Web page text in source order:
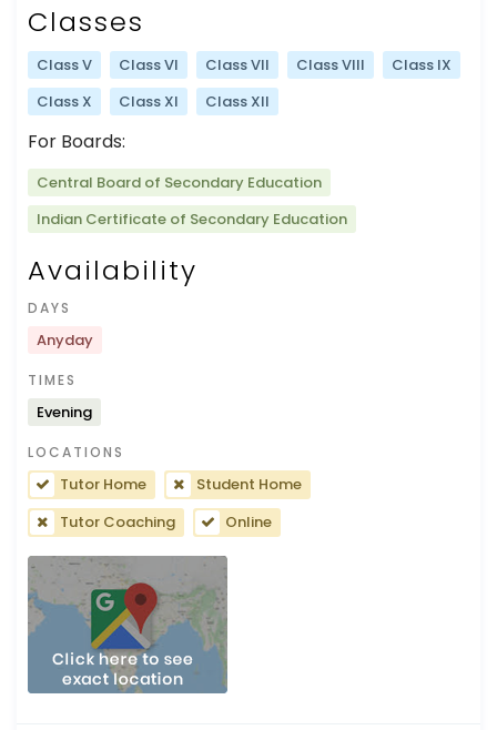
Classes
Class V Class VI Class VII Class VIII
Class IX
Class X
Class XI Class XII
For Boards:
Central Board of Secondary Education
Indian Certificate of Secondary Education
Availability
DAYS
Anyday
TIMES
Evening
LOCATIONS
Tutor Home
Student Home
Tutor Coaching
Online